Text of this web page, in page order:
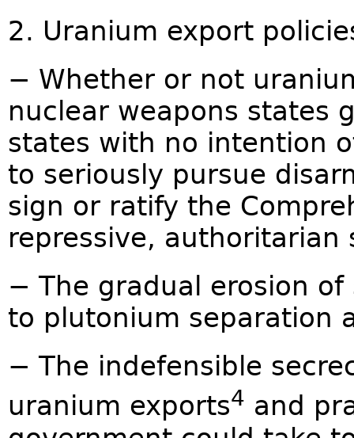
2. Uranium export
− Whether or not
nuclear weapons states
states with no intention
to seriously pursue
sign or ratify the
repressive, authoritarian
− The gradual erosion
to plutonium separation
− The indefensible
uranium exports4 and